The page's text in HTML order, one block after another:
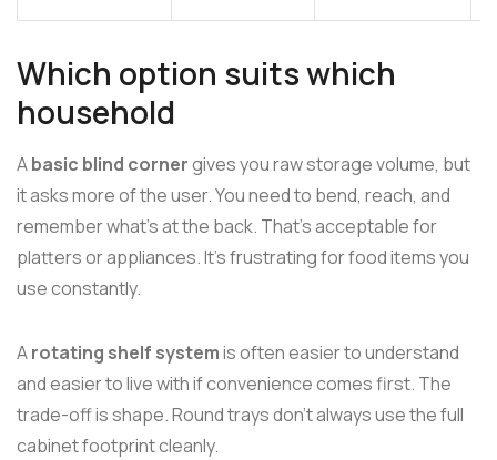
Which option suits which
household
Abasic blind cornergives you raw storage volume, but
it asks more of the user. You need to bend, reach, and
remember what's at the back. That's acceptable for
platters or appliances. It's frustrating for food items you
use constantly.
Arotating shelf systemis often easier to understand
and easier to live with if convenience comes first. The
trade-off is shape. Round trays don't always use the full
cabinet footprint cleanly.